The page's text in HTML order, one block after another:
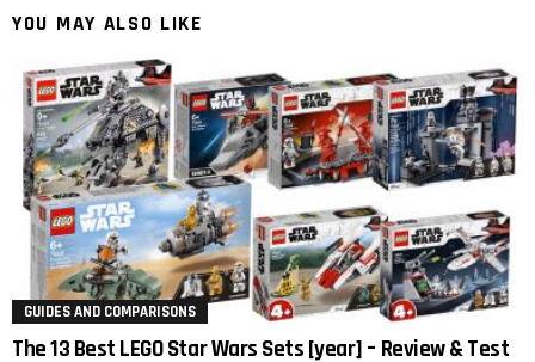
YOU MAY ALSO LIKE
GUIDES AND COMPARISONS
The 13 Best LEGO Star Wars Sets [year] – Review & Test